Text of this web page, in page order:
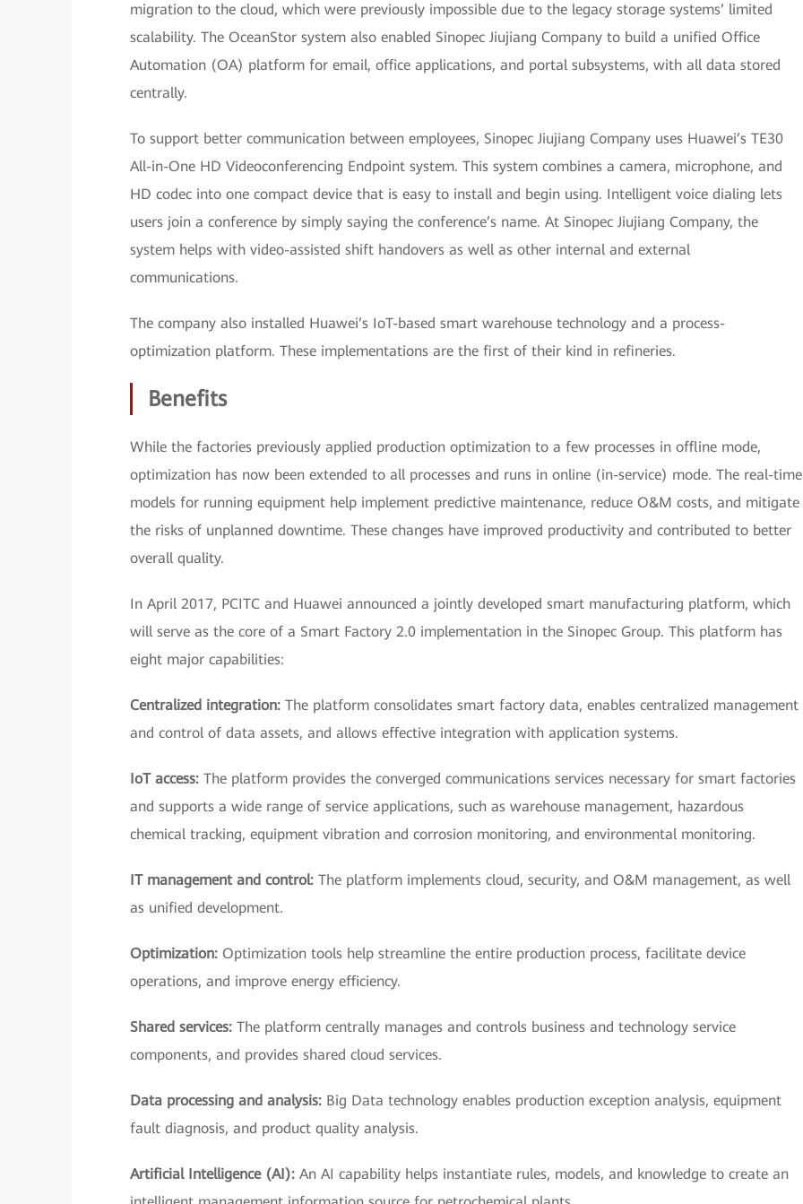
migration to the cloud, which were previously impossible due to the legacy storage systems’ limited
scalability. The OceanStor system also enabled Sinopec Jiujiang Company to build a unified Office
Automation (OA) platform for email, office applications, and portal subsystems, with all data stored
centrally.
To support better communication between employees, Sinopec Jiujiang Company uses Huawei’s TE30
All-in-One HD Videoconferencing Endpoint system. This system combines a camera, microphone, and
HD codec into one compact device that is easy to install and begin using. Intelligent voice dialing lets
users join a conference by simply saying the conference’s name. At Sinopec Jiujiang Company, the
system helps with video-assisted shift handovers as well as other internal and external
communications.
The company also installed Huawei’s IoT-based smart warehouse technology and a process-
optimization platform. These implementations are the first of their kind in refineries.
Benefits
While the factories previously applied production optimization to a few processes in offline mode,
optimization has now been extended to all processes and runs in online (in-service) mode. The real-time
models for running equipment help implement predictive maintenance, reduce O&M costs, and mitigate
the risks of unplanned downtime. These changes have improved productivity and contributed to better
overall quality.
In April 2017, PCITC and Huawei announced a jointly developed smart manufacturing platform, which
will serve as the core of a Smart Factory 2.0 implementation in the Sinopec Group. This platform has
eight major capabilities:
Centralized integration: The platform consolidates smart factory data, enables centralized management
and control of data assets, and allows effective integration with application systems.
IoT access: The platform provides the converged communications services necessary for smart factories
and supports a wide range of service applications, such as warehouse management, hazardous
chemical tracking, equipment vibration and corrosion monitoring, and environmental monitoring.
IT management and control: The platform implements cloud, security, and O&M management, as well
as unified development.
Optimization: Optimization tools help streamline the entire production process, facilitate device
operations, and improve energy efficiency.
Shared services: The platform centrally manages and controls business and technology service
components, and provides shared cloud services.
Data processing and analysis: Big Data technology enables production exception analysis, equipment
fault diagnosis, and product quality analysis.
Artificial Intelligence (AI): An AI capability helps instantiate rules, models, and knowledge to create an